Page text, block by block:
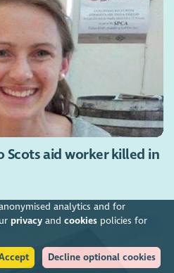
analytics and for
privacyand cookiespolicies for
Decline optional cookies
aid worker killed in